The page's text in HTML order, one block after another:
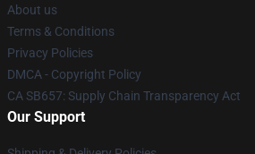
About us
Terms & Conditions
Privacy Policies
DMCA - Copyright Policy
CA SB657: Supply Chain Transparency Act
Our Support